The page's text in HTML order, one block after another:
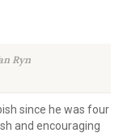
Ryn
since he was four
and encouraging